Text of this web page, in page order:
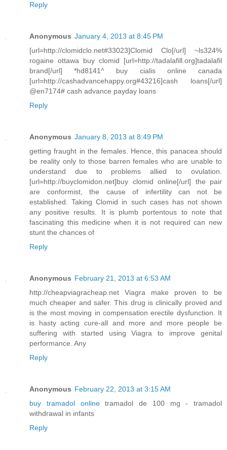
Reply
Anonymous January 4, 2013 at 8:45 PM
[url=http://clomidclo.net#33023]Clomid Clo[/url] ~ls324%
rogaine ottawa buy clomid [url=http://tadalafill.org]tadalafil
brand[/url] *hd8141^ buy cialis online canada
[url=http://cashadvancehappy.org#43216]cash loans[/url]
@en7174# cash advance payday loans
Reply
Anonymous January 8, 2013 at 8:49 PM
getting fraught in the females. Hence, this panacea should
be reality only to those barren females who are unable to
understand due to problems allied to ovulation.
[url=http://buyclomidon.net]buy clomid online[/url] the pair
are conformist, the cause of infertility can not be
established. Taking Clomid in such cases has not shown
any positive results. It is plumb portentous to note that
fascinating this medicine when it is not required can new
stunt the chances of
Reply
Anonymous February 21, 2013 at 6:53 AM
http://cheapviagracheap.net Viagra make proven to be
much cheaper and safer. This drug is clinically proved and
is the most moving in compensation erectile dysfunction. It
is hasty acting cure-all and more and more people be
suffering with started using Viagra to improve genital
performance. Any
Reply
Anonymous February 22, 2013 at 3:15 AM
buy tramadol onlinetramadol de 100 mg - tramadol
withdrawal in infants
Reply